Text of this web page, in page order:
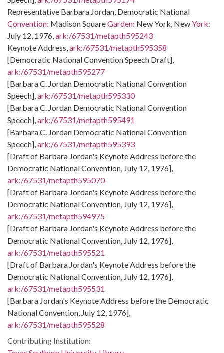
Representative Barbara Jordan, Democratic National
Convention: Madison SquareGarden: New York, NewYork:
July 12, 1976,ark:/67531/metapth595243
Keynote Address,ark:/67531/metapth595358
[Democratic National Convention Speech Draft],
ark:/67531/metapth595277
[Barbara C. Jordan Democratic National Convention
Speech],ark:/67531/metapth595330
[Barbara C. Jordan Democratic National Convention
Speech],ark:/67531/metapth595491
[Barbara C. Jordan Democratic National Convention
Speech],ark:/67531/metapth595393
[Draft of Barbara Jordan's Keynote Address before the
Democratic National Convention, July 12, 1976],
ark:/67531/metapth595070
[Draft of Barbara Jordan's Keynote Address before the
Democratic National Convention, July 12, 1976],
ark:/67531/metapth594975
[Draft of Barbara Jordan's Keynote Address before the
Democratic National Convention, July 12, 1976],
ark:/67531/metapth595521
[Draft of Barbara Jordan's Keynote Address before the
Democratic National Convention, July 12, 1976],
ark:/67531/metapth595531
[Barbara Jordan's Keynote Address before the Democratic
National Convention, July 12, 1976],
ark:/67531/metapth595528
Contributing Institution: